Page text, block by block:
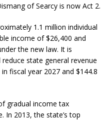
of Searcy is now Act 2.
1.1 million individual
income of $26,400 and
the new law. It is
state general revenue
fiscal year 2027 and $144.8
gradual income tax
In 2013, the state’s top